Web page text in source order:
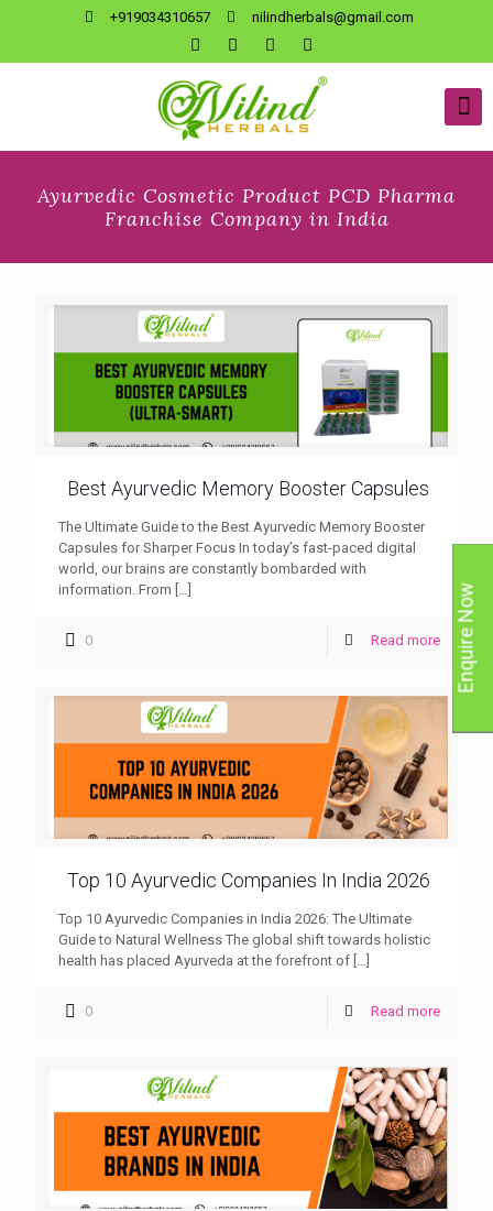
+919034310657 nilindherbals@gmail.com
Ayurvedic Cosmetic Product PCD Pharma
Franchise Company in India
Best Ayurvedic Memory Booster Capsules
The Ultimate Guide to the Best Ayurvedic Memory Booster
Capsules for Sharper Focus In today’s fast-paced digital
world, our brains are constantly bombarded with
information. From […]
0 Read more
Top 10 Ayurvedic Companies In India 2026
Top 10 Ayurvedic Companies in India 2026: The Ultimate
Guide to Natural Wellness The global shift towards holistic
health has placed Ayurveda at the forefront of
0 Read more
Enquire Now